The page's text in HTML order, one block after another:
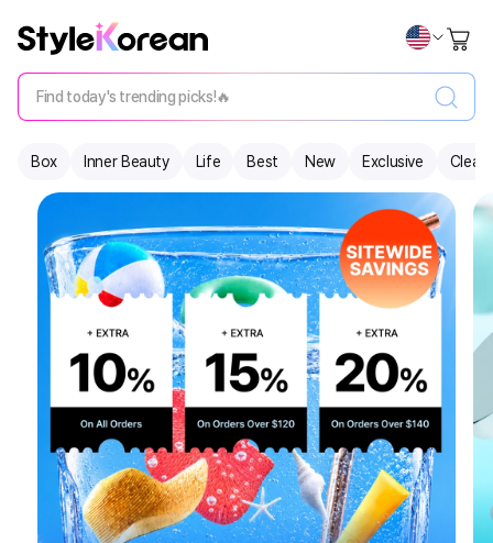
Find today's trending picks!🔥
Box Inner Beauty Life Best New Exclusive